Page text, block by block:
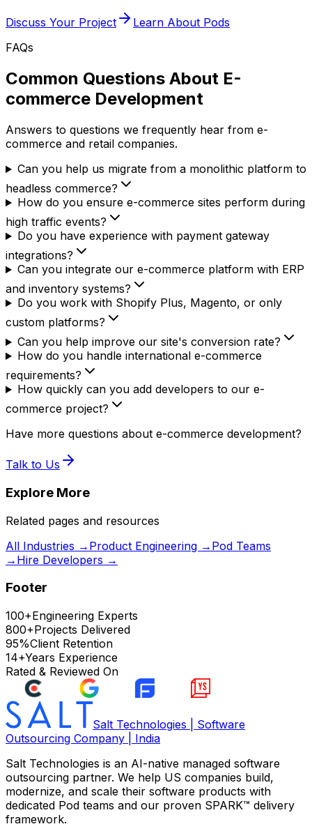
Discuss Your Project
Learn About Pods
FAQs
Common Questions About E-
commerce Development
Answers to questions we frequently hear from e-
commerce and retail companies.
Can you help us migrate from a monolithic platform to
headless commerce?
How do you ensure e-commerce sites perform during
high traffic events?
Do you have experience with payment gateway
integrations?
Can you integrate our e-commerce platform with ERP
and inventory systems?
Do you work with Shopify Plus, Magento, or only
custom platforms?
Can you help improve our site's conversion rate?
How do you handle international e-commerce
requirements?
How quickly can you add developers to our e-
commerce project?
Have more questions about e-commerce development?
Talk to Us
Explore More
Related pages and resources
All Industries → Product Engineering → Pod Teams
→ Hire Developers →
Footer
100+Engineering Experts
800+Projects Delivered
95%Client Retention
14+Years Experience
Rated & Reviewed On
Salt Technologies | Software
Outsourcing Company | India
Salt Technologies is an AI-native managed software
outsourcing partner. We help US companies build,
modernize, and scale their software products with
dedicated Pod teams and our proven SPARK™ delivery
framework.